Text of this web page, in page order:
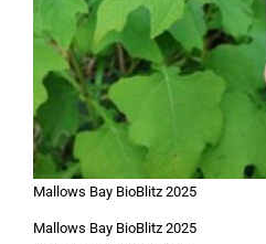
Mallows Bay BioBlitz 2025
Mallows Bay BioBlitz 2025